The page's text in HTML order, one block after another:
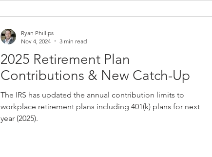
2025 Retirement Plan
Contributions & New Catch-Up
The IRS has updated the annual contribution limits to
workplace retirement plans including 401(k) plans for next
year (2025).
Ryan Phillips
Nov 4, 2024
3 min read